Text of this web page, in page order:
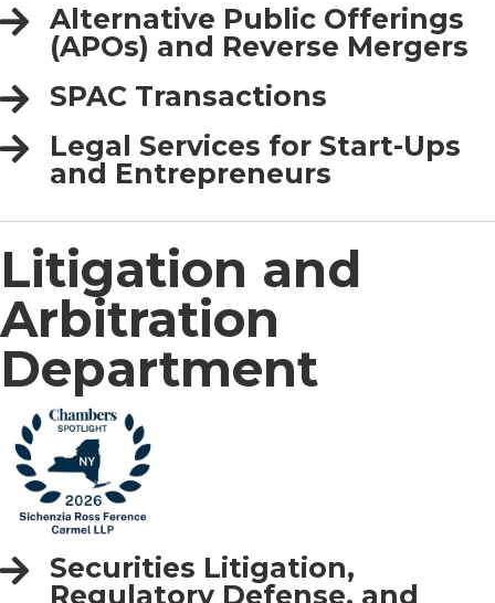
Alternative Public Offerings
(APOs) and Reverse Mergers
SPAC Transactions
Legal Services for Start-Ups
and Entrepreneurs
Litigation and
Arbitration
Department
Securities Litigation,
Regulatory Defense, and